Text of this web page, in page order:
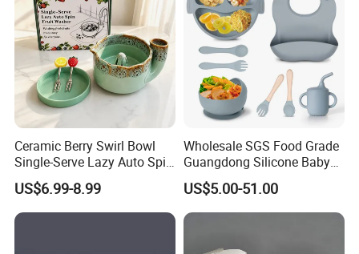
Our Advantages
Ceramic Berry Swirl Bowl
Single-Serve Lazy Auto Spin
Fruit Washer, Kitchen Fruit
Washing Bowl with Tray
and Decorative Fruit Forks
US$6.99-8.99
Wholesale SGS Food Grade
Guangdong Silicone Baby
Dinner Set Silicone Bowl
US$5.00-51.00